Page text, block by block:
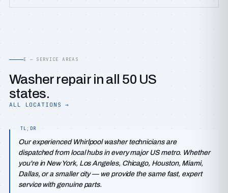
E — SERVICE AREAS
Washer repair in all 50 US
states.
ALL LOCATIONS →
Our experienced Whirlpool washer technicians are
dispatched from local hubs in every major US metro. Whether
you're in New York, Los Angeles, Chicago, Houston, Miami,
Dallas, or a smaller city — we provide the same fast, expert
service with genuine parts.